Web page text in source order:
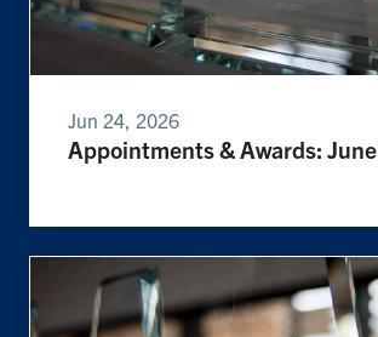
Jun 24, 2026
Appointments & Awards: June